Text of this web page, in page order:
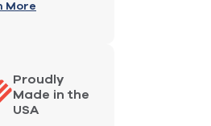
More
Proudly
Made in the
USA